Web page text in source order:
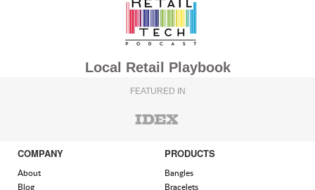
Local Retail Playbook
FEATURED IN
COMPANY
About
Blog
PRODUCTS
Bangles
Bracelets